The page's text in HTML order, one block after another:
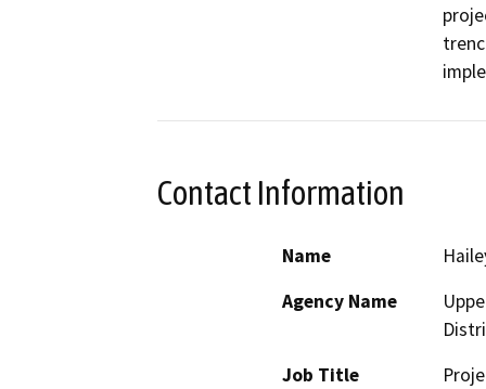
Contact Information
Name
Agency Name
Job Title